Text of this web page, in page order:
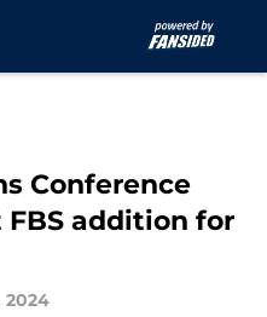
Conference
FBS addition for
2024